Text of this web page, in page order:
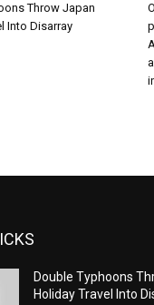
Throw Japan
Into Disarray
Double Typhoons
Holiday Travel Into